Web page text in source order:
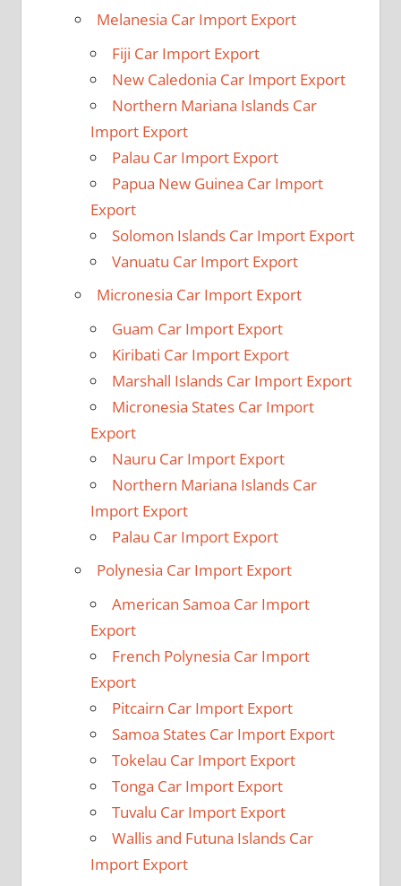
Melanesia Car Import Export
Fiji Car Import Export
New Caledonia Car Import Export
Northern Mariana Islands Car
Import Export
Palau Car Import Export
Papua New Guinea Car Import
Export
Solomon Islands Car Import Export
Vanuatu Car Import Export
Micronesia Car Import Export
Guam Car Import Export
Kiribati Car Import Export
Marshall Islands Car Import Export
Micronesia States Car Import
Export
Nauru Car Import Export
Northern Mariana Islands Car
Import Export
Palau Car Import Export
Polynesia Car Import Export
American Samoa Car Import
Export
French Polynesia Car Import
Export
Pitcairn Car Import Export
Samoa States Car Import Export
Tokelau Car Import Export
Tonga Car Import Export
Tuvalu Car Import Export
Wallis and Futuna Islands Car
Import Export